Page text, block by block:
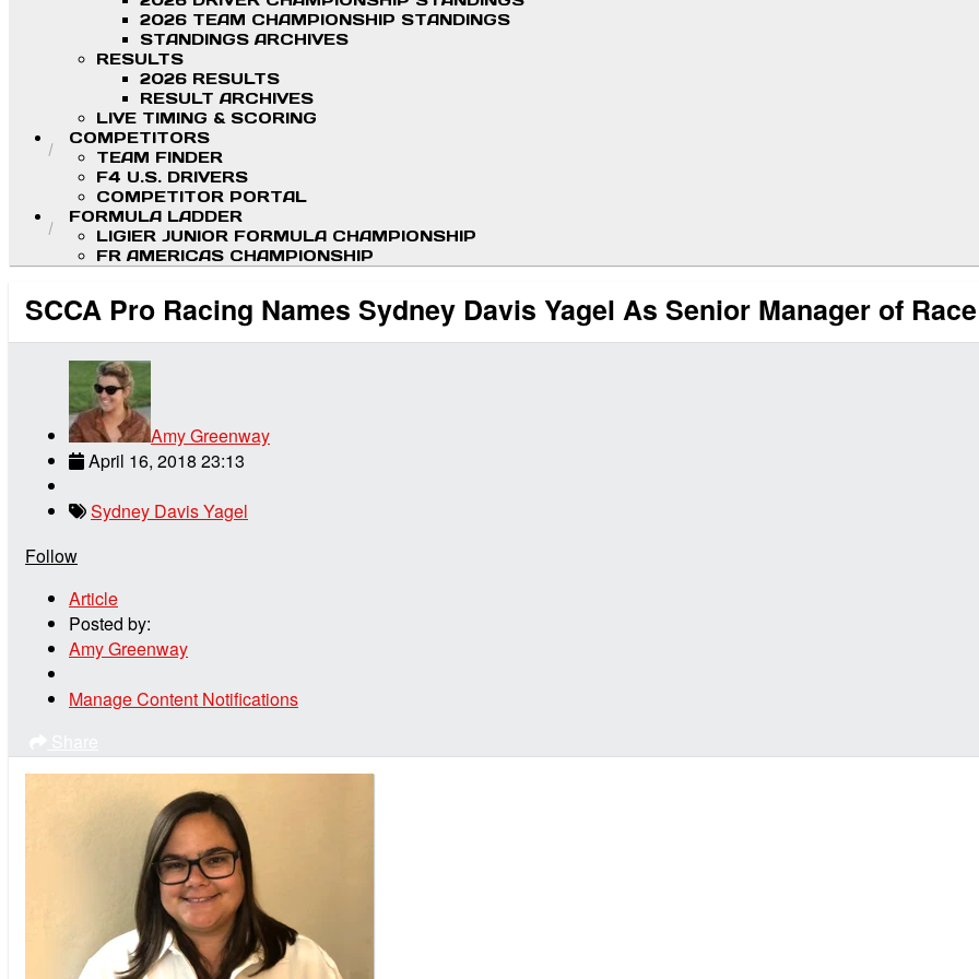
2026 TEAM CHAMPIONSHIP STANDINGS
STANDINGS ARCHIVES
RESULTS
2026 RESULTS
RESULT ARCHIVES
LIVE TIMING & SCORING
COMPETITORS
TEAM FINDER
F4 U.S. DRIVERS
COMPETITOR PORTAL
FORMULA LADDER
LIGIER JUNIOR FORMULA CHAMPIONSHIP
FR AMERICAS CHAMPIONSHIP
SCCA Pro Racing Names Sydney Davis Yagel As Senior Manager of
Amy Greenway
April 16, 2018 23:13
Sydney Davis Yagel
Follow
Article
Posted by:
Amy Greenway
Manage Content Notifications